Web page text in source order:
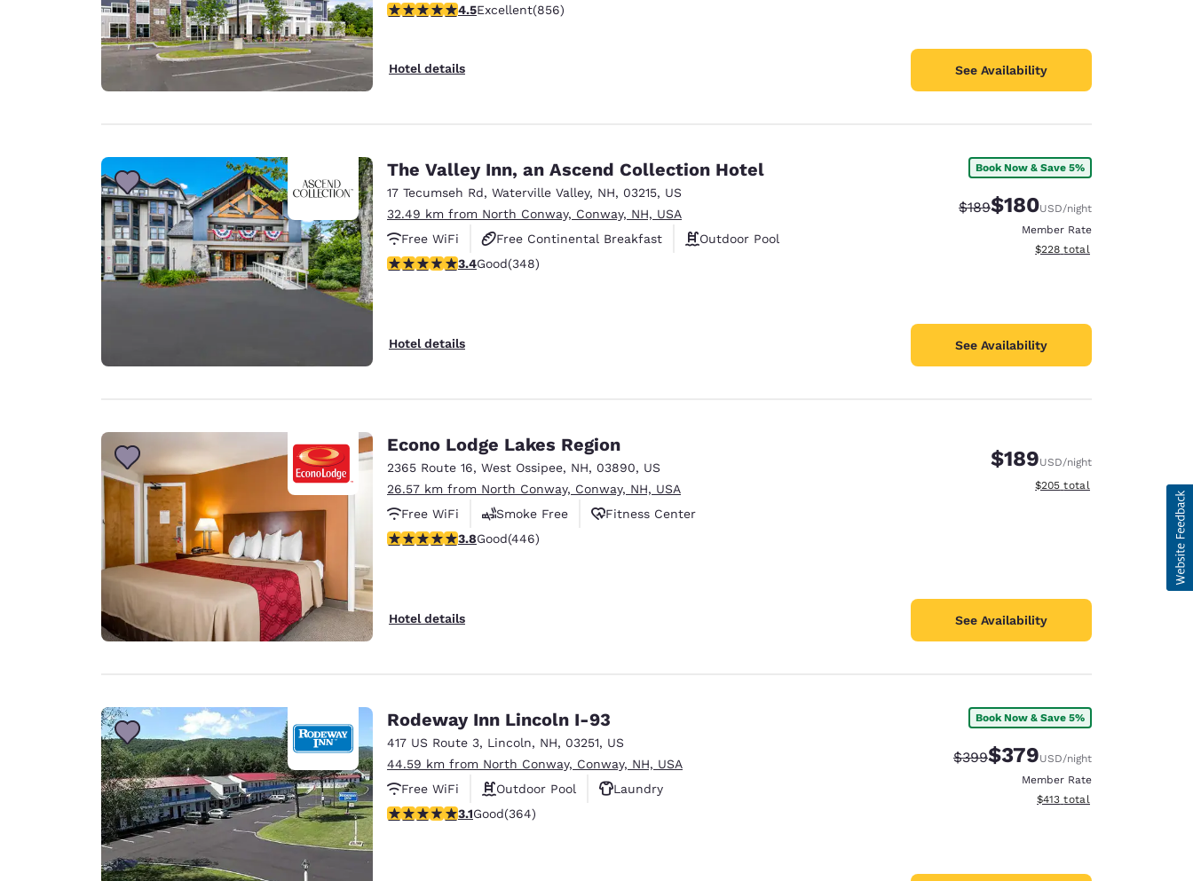
4.52 stars rating. Excellent. 856 reviews
4.5Excellent(856)
Hotel details See Availability
The Valley Inn, an Ascend Collection Hotel
17 Tecumseh Rd, Waterville Valley, NH, 03215, US
32.49 km from North Conway, Conway, NH, USA
Free WiFi
Free Continental Breakfast
Outdoor Pool
3.44 stars rating. Good. 348 reviews
3.4Good(348)
Hotel details
Book Now & Save 5%
Strikethrough Rate:
$189Discounted rate:
$180USD/night
Member Rate
View estimated total details
$228 total
See Availability
Econo Lodge Lakes Region
2365 Route 16, West Ossipee, NH, 03890, US
26.57 km from North Conway, Conway, NH, USA
Free WiFi
Smoke Free
Fitness Center
3.76 stars rating. Good. 446 reviews
3.8Good(446)
Hotel details
$189USD/night
View estimated total details
$205 total
See Availability
Rodeway Inn Lincoln I-93
417 US Route 3, Lincoln, NH, 03251, US
44.59 km from North Conway, Conway, NH, USA
Free WiFi
Outdoor Pool
Laundry
3.13 stars rating. Good. 364 reviews
3.1Good(364)
Book Now & Save 5%
Strikethrough Rate:
$399Discounted rate:
$379USD/night
Member Rate
View estimated total details
$413 total